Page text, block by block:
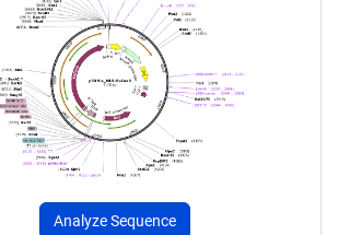
Analyze Sequence